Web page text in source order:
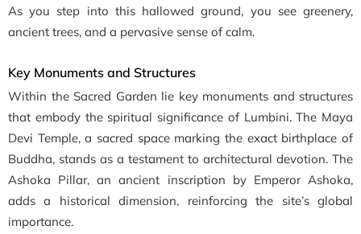
As you step into this hallowed ground, you see greenery,
ancient trees, and a pervasive sense of calm.
Key Monuments and Structures
Within the Sacred Garden lie key monuments and structures
that embody the spiritual significance of Lumbini. The Maya
Devi Temple, a sacred space marking the exact birthplace of
Buddha, stands as a testament to architectural devotion. The
Ashoka Pillar, an ancient inscription by Emperor Ashoka,
adds a historical dimension, reinforcing the site’s global
importance.